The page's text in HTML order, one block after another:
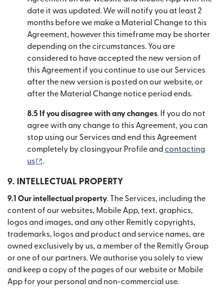
date it was updated. We will notify you at least 2
months before we make a Material Change to this
Agreement, however this timeframe may be shorter
depending on the circumstances. You are
considered to have accepted the new version of
this Agreement if you continue to use our Services
after the new version is posted on our website, or
after the Material Change notice period ends.
8.5 If you disagree with any changes. If you do not
agree with any change to this Agreement, you can
stop using our Services and end this Agreement
completely by closingyour Profile and contacting
us
.
9. INTELLECTUAL PROPERTY
9.1 Our intellectual property. The Services, including the
content of our websites, Mobile App, text, graphics,
logos and images, and any other Remitly copyrights,
trademarks, logos and product and service names, are
owned exclusively by us, a member of the Remitly Group
or one of our partners. We authorise you solely to view
and keep a copy of the pages of our website or Mobile
App for your personal and non-commercial use.